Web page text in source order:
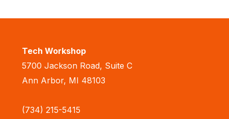
Tech Workshop
5700 Jackson Road, Suite C
Ann Arbor, MI 48103
(734) 215-5415